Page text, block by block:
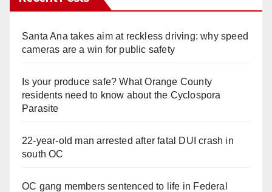
Santa Ana takes aim at reckless driving: why speed
cameras are a win for public safety
Is your produce safe? What Orange County
residents need to know about the Cyclospora
Parasite
22-year-old man arrested after fatal DUI crash in
south OC
OC gang members sentenced to life in Federal